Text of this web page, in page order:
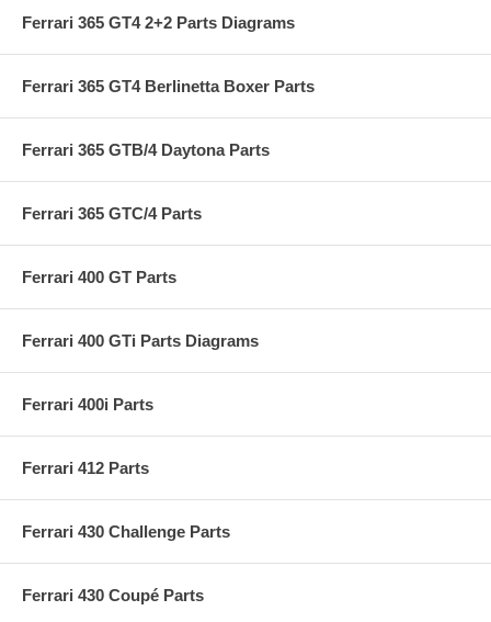
Ferrari 365 GT4 2+2 Parts Diagrams
Ferrari 365 GT4 Berlinetta Boxer Parts
Ferrari 365 GTB/4 Daytona Parts
Ferrari 365 GTC/4 Parts
Ferrari 400 GT Parts
Ferrari 400 GTi Parts Diagrams
Ferrari 400i Parts
Ferrari 412 Parts
Ferrari 430 Challenge Parts
Ferrari 430 Coupé Parts